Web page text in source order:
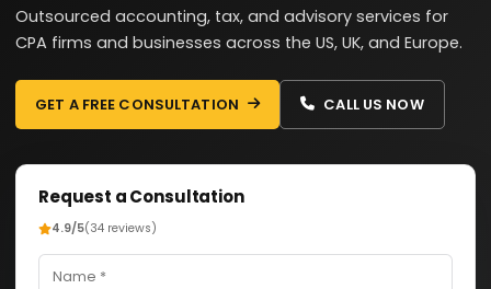
Outsourced accounting, tax, and advisory services for
CPA firms and businesses across the US, UK, and Europe.
GET A FREE CONSULTATION CALL US NOW
Request a Consultation
4.9/5(34 reviews)